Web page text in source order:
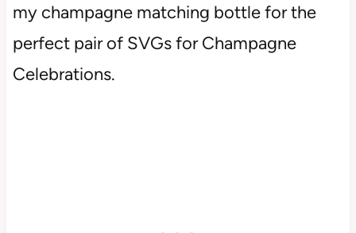
my champagne matching bottle for the
perfect pair of SVGs for Champagne
Celebrations.